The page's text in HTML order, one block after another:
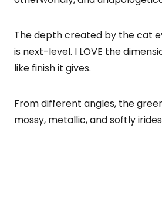
The depth created by the cat
is next-level. I LOVE the
like finish it gives.
From different angles, the
mossy, metallic, and softly